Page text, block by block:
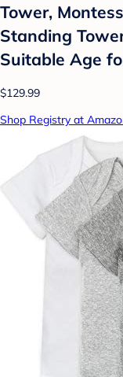
Tower,
Standing
Suitable Age
$129.99
Shop Registry at